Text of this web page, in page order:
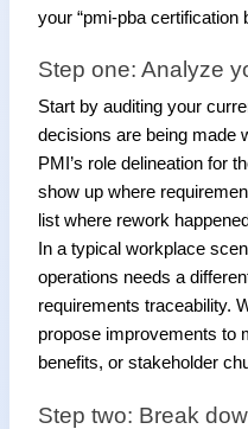
your “pmi-pba
Step one: Analyze
Start by auditing your
decisions are being made
PMI’s role delineation for
show up where
list where rework
In a typical workplace
operations needs a
requirements traceability.
propose improvements to
benefits, or stakeholder
Step two: Break